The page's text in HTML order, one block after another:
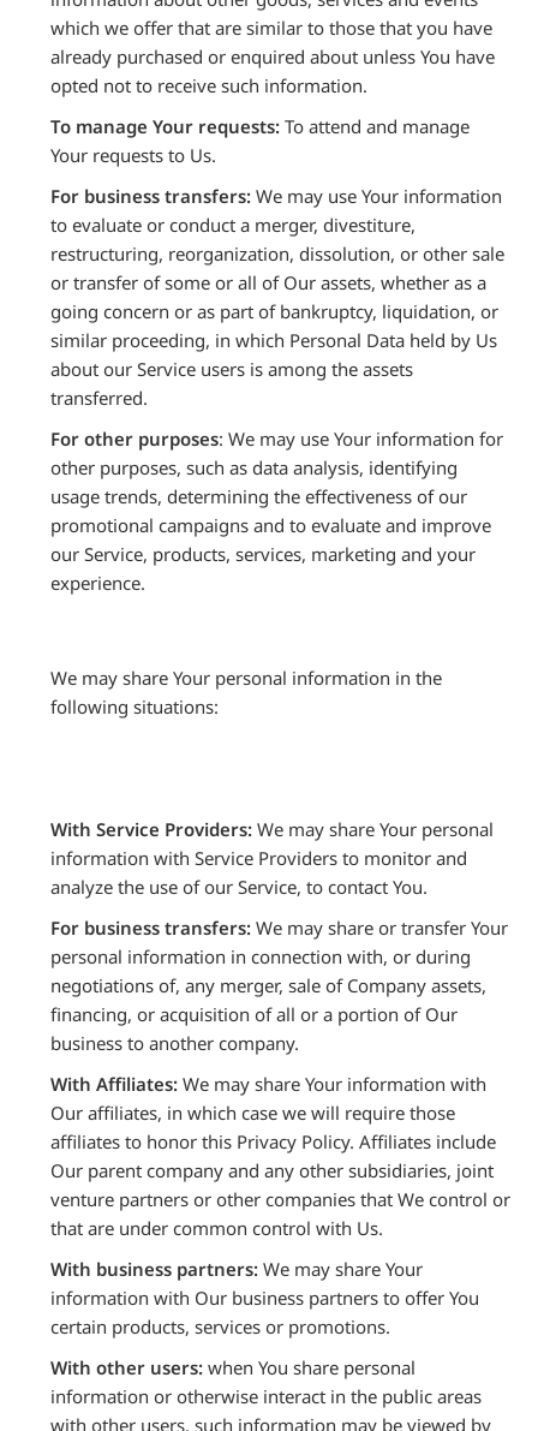
which we offer that are similar to those that you have
already purchased or enquired about unless You have
opted not to receive such information.
To manage Your requests: To attend and manage
Your requests to Us.
For business transfers: We may use Your information
to evaluate or conduct a merger, divestiture,
restructuring, reorganization, dissolution, or other sale
or transfer of some or all of Our assets, whether as a
going concern or as part of bankruptcy, liquidation, or
similar proceeding, in which Personal Data held by Us
about our Service users is among the assets
transferred.
For other purposes: We may use Your information for
other purposes, such as data analysis, identifying
usage trends, determining the effectiveness of our
promotional campaigns and to evaluate and improve
our Service, products, services, marketing and your
experience.
We may share Your personal information in the
following situations:
With Service Providers: We may share Your personal
information with Service Providers to monitor and
analyze the use of our Service, to contact You.
For business transfers: We may share or transfer Your
personal information in connection with, or during
negotiations of, any merger, sale of Company assets,
financing, or acquisition of all or a portion of Our
business to another company.
With Affiliates: We may share Your information with
Our affiliates, in which case we will require those
affiliates to honor this Privacy Policy. Affiliates include
Our parent company and any other subsidiaries, joint
venture partners or other companies that We control or
that are under common control with Us.
With business partners: We may share Your
information with Our business partners to offer You
certain products, services or promotions.
With other users: when You share personal
information or otherwise interact in the public areas
with other users, such information may be viewed by